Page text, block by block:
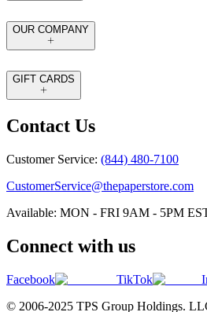
OUR COMPANY
GIFT CARDS
Contact Us
Customer Service: (844) 480-7100
CustomerService@thepaperstore.com
Available: MON - FRI 9AM - 5PM
Connect with us
Facebook TikTok
© 2006-2025 TPS Group Holdings.